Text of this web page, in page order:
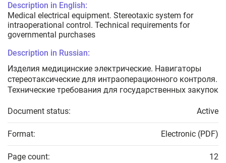
Description in English:
Medical electrical equipment. Stereotaxic system for
intraoperational control. Technical requirements for
governmental purchases
Description in Russian:
Изделия медицинские электрические. Навигаторы
стереотаксические для интраоперационного контроля.
Технические требования для государственных закупок
Document status: Active
Format: Electronic (PDF)
Page count: 12